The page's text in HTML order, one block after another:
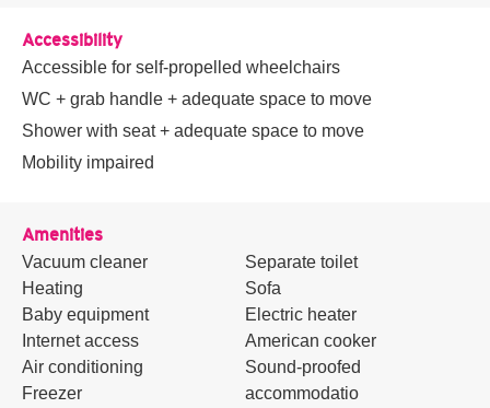
Accessibility
Accessible for self-propelled wheelchairs
WC + grab handle + adequate space to move
Shower with seat + adequate space to move
Mobility impaired
Amenities
Vacuum cleaner
Heating
Baby equipment
Internet access
Air conditioning
Freezer
Separate toilet
Sofa
Electric heater
American cooker
Sound-proofed
accommodatio